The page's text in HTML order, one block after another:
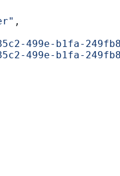
,
499e-b1fa-
499e-b1fa-